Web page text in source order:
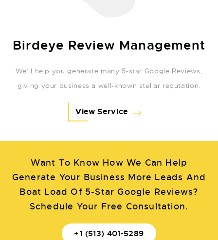
Birdeye Review Management
We’ll help you generate many 5-star Google Reviews,
giving your business a well-known stellar reputation.
View Service
Want To Know How We Can Help
Generate Your Business More Leads And
Boat Load Of 5-Star Google Reviews?
Schedule Your Free Consultation.
+1 (513) 401-5289